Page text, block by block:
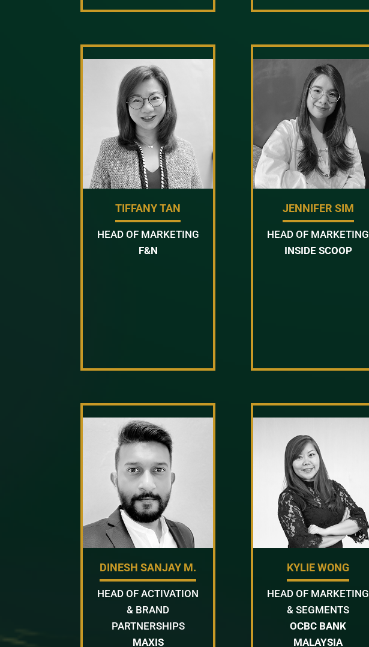
TIFFANY TAN
HEAD OF MARKETING
F&N
JENNIFER SIM
HEAD OF MARKETING
INSIDE SCOOP
DINESH SANJAY M.
HEAD OF ACTIVATION
& BRAND
PARTNERSHIPS
MAXIS
KYLIE WONG
HEAD OF MARKETING
& SEGMENTS
OCBC BANK
MALAYSIA